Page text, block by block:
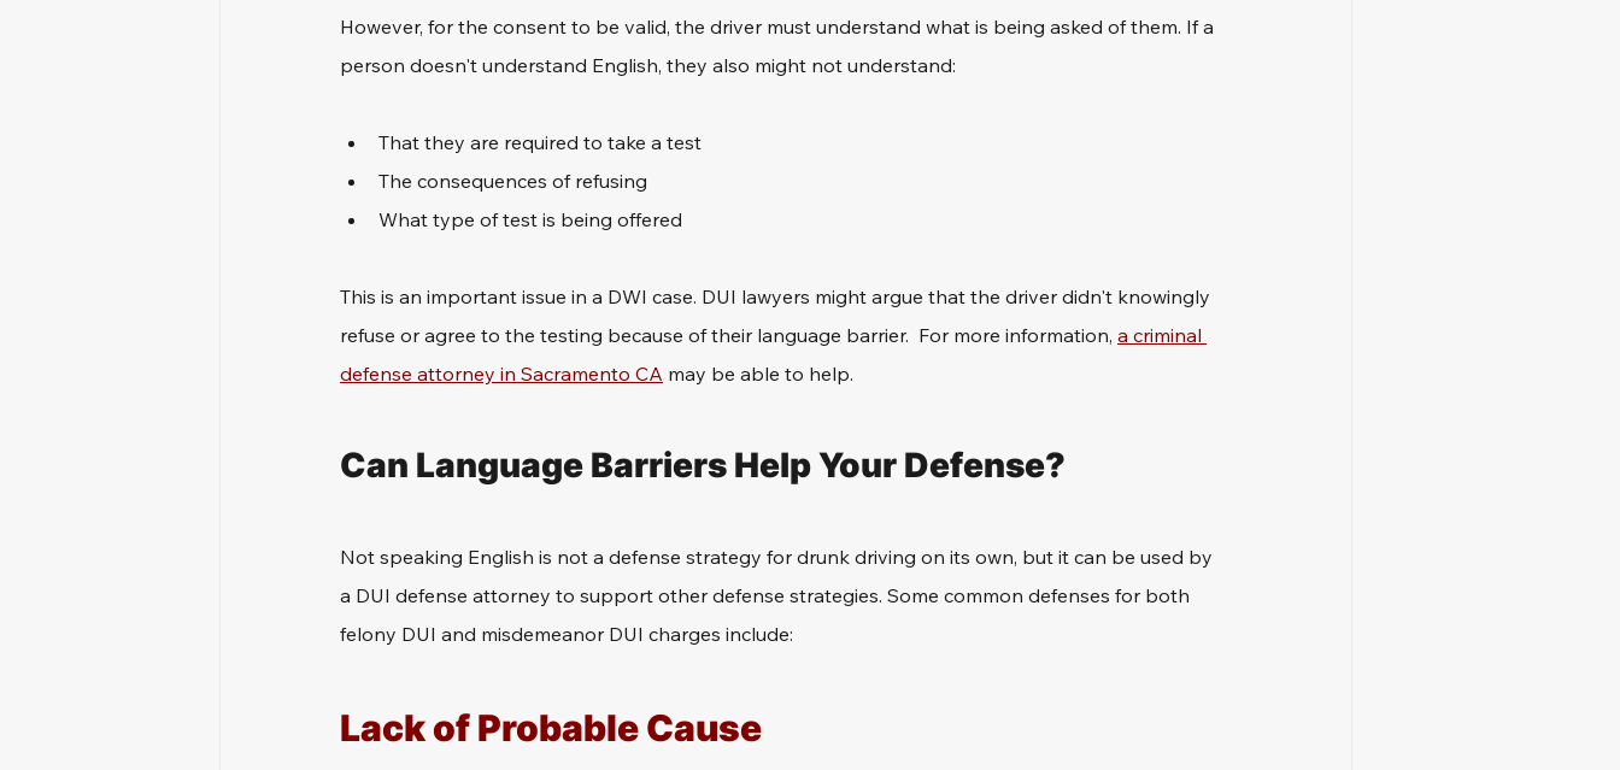
However, for the consent to be valid, the driver must understand what is being asked of them. If a
person doesn't understand English, they also might not understand:
That they are required to take a test
The consequences of refusing
What type of test is being offered
This is an important issue in a DWI case. DUI lawyers might argue that the driver didn't knowingly
refuse or agree to the testing because of their language barrier.  For more information, a criminal
defense attorney in Sacramento CA may be able to help.
Can Language Barriers Help Your Defense?
Not speaking English is not a defense strategy for drunk driving on its own, but it can be used by
a DUI defense attorney to support other defense strategies. Some common defenses for both
felony DUI and misdemeanor DUI charges include:
Lack of Probable Cause